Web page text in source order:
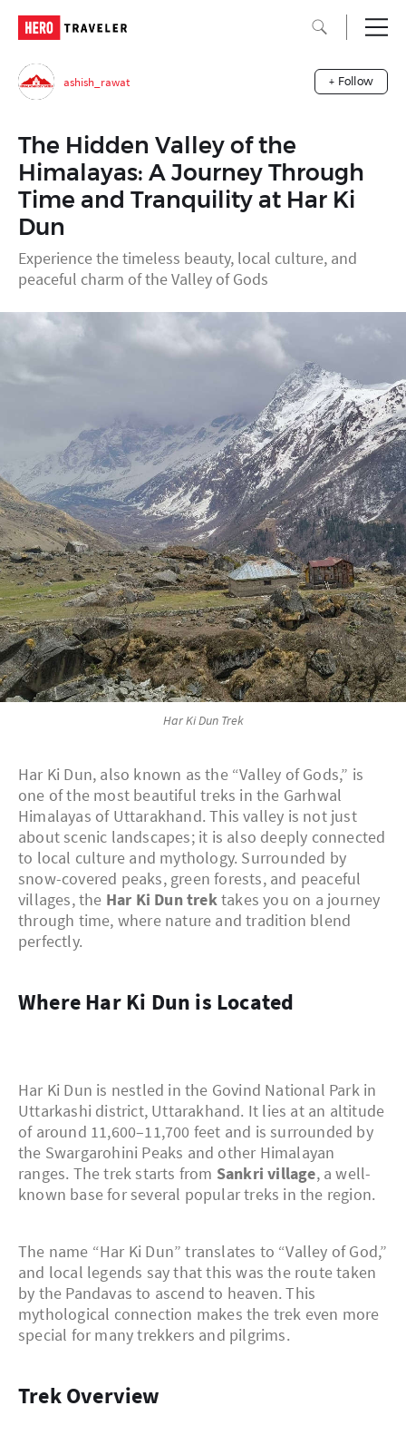
ashish_rawat + Follow
The Hidden Valley of the
Himalayas: A Journey Through
Time and Tranquility at Har Ki
Dun
Experience the timeless beauty, local culture, and
peaceful charm of the Valley of Gods
Har Ki Dun Trek
Har Ki Dun, also known as the “Valley of Gods,” is
one of the most beautiful treks in the Garhwal
Himalayas of Uttarakhand. This valley is not just
about scenic landscapes; it is also deeply connected
to local culture and mythology. Surrounded by
snow-covered peaks, green forests, and peaceful
villages, the Har Ki Dun trektakes you on a journey
through time, where nature and tradition blend
perfectly.
Where Har Ki Dun is Located
Har Ki Dun is nestled in the Govind National Park in
Uttarkashi district, Uttarakhand. It lies at an altitude
of around 11,600–11,700 feet and is surrounded by
the Swargarohini Peaks and other Himalayan
ranges. The trek starts from Sankri village, a well-
known base for several popular treks in the region.
The name “Har Ki Dun” translates to “Valley of God,”
and local legends say that this was the route taken
by the Pandavas to ascend to heaven. This
mythological connection makes the trek even more
special for many trekkers and pilgrims.
Trek Overview